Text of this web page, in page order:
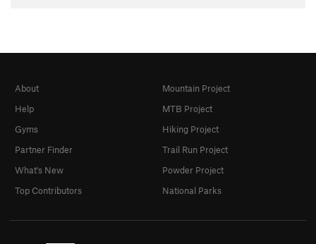
About
Help
Gyms
Partner Finder
What's New
Top Contributors
Mountain Project
MTB Project
Hiking Project
Trail Run Project
Powder Project
National Parks